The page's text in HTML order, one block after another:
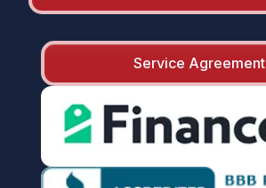
Service Agreement